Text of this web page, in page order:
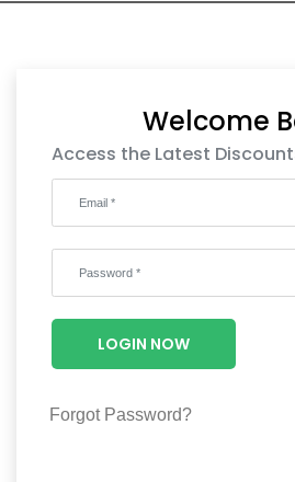
Wellness
Welcome
Access the Latest
LOGIN NOW
Forgot Password?